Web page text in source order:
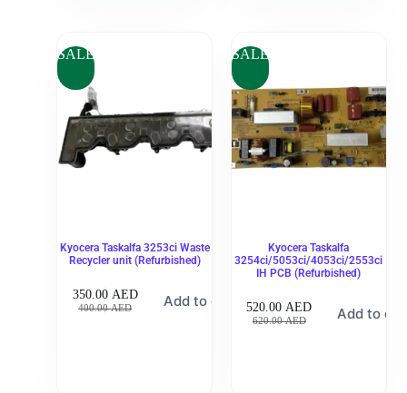
SALE
Kyocera Taskalfa 3253ci Waste
Recycler unit (Refurbished)
400.00AED
350.00 AED Add to cart
SALE
Kyocera Taskalfa
3254ci/5053ci/4053ci/2553ci
IH PCB (Refurbished)
620.00AED
520.00AED Add to